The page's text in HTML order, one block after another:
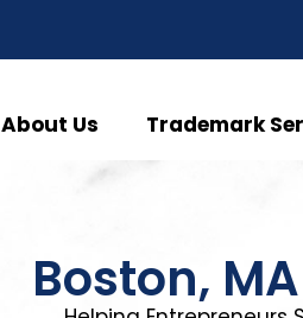
About Us Trademark
Boston,